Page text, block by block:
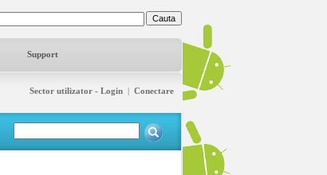
Support
Sector utilizator - Login | Conectare